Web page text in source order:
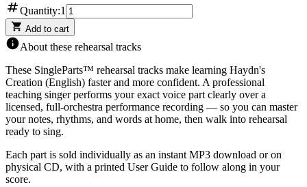
Quantity:1
Add to cart
About these rehearsal tracks
These SingleParts™ rehearsal tracks make learning Haydn's
Creation (English) faster and more confident. A professional
teaching singer performs your exact voice part clearly over a
licensed, full-orchestra performance recording — so you can master
your notes, rhythms, and words at home, then walk into rehearsal
ready to sing.
Each part is sold individually as an instant MP3 download or on
physical CD, with a printed User Guide to follow along in your
score.